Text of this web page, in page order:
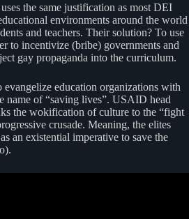
the same justification as most DEI
environments around the world
and teachers. Their solution? To use
to incentivize (bribe) governments and
gay propaganda into the curriculum.
evangelize education organizations with
name of “saving lives”. USAID head
the wokification of culture to the “fight
crusade. Meaning, the elites
an existential imperative to save the